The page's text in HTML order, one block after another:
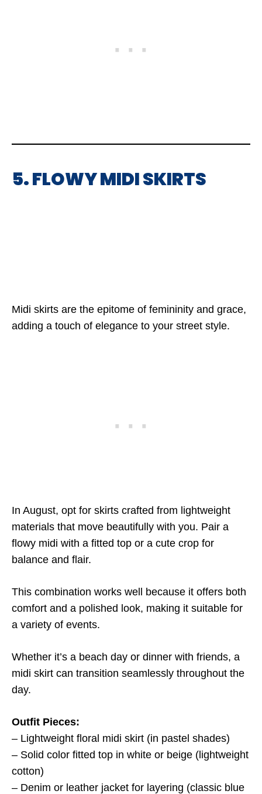
5. FLOWY MIDI SKIRTS
Midi skirts are the epitome of femininity and grace,
adding a touch of elegance to your street style.
In August, opt for skirts crafted from lightweight
materials that move beautifully with you. Pair a
flowy midi with a fitted top or a cute crop for
balance and flair.
This combination works well because it offers both
comfort and a polished look, making it suitable for
a variety of events.
Whether it’s a beach day or dinner with friends, a
midi skirt can transition seamlessly throughout the
day.
Outfit Pieces:
– Lightweight floral midi skirt (in pastel shades)
– Solid color fitted top in white or beige (lightweight
cotton)
– Denim or leather jacket for layering (classic blue